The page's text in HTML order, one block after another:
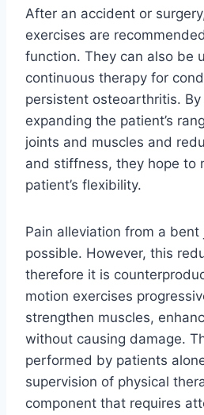
After an accident or
exercises are
function. They can also be
continuous therapy for
persistent osteoarthritis.
expanding the patient’s
joints and muscles and
and stiffness, they hope to
patient’s flexibility.
Pain alleviation from a
possible. However, this
therefore it is
motion exercises
strengthen muscles,
without causing damage.
performed by patients
supervision of physical
component that requires